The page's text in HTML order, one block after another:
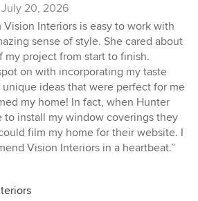
July 20, 2026
Vision Interiors is easy to work with
sense of style. She cared about
my project from start to finish.
on with incorporating my taste
ideas that were perfect for me
my home! In fact, when Hunter
to install my window coverings they
film my home for their website. I
Vision Interiors in a heartbeat.”